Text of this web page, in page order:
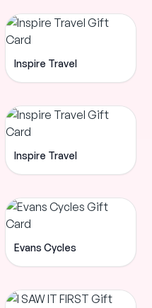
Inspire Travel
Inspire Travel
Evans Cycles